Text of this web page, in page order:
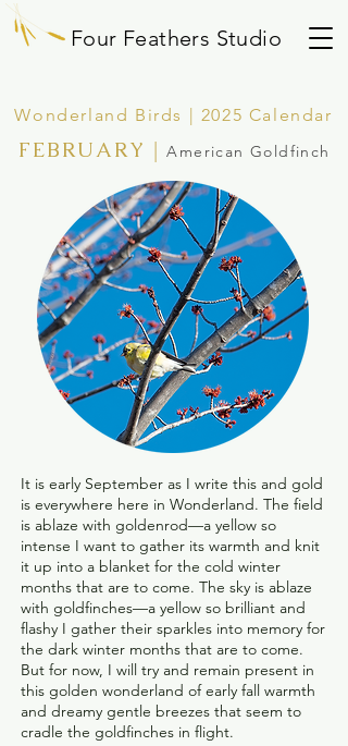
Four Feathers Studio
Wonderland Birds | 2025 Calendar
FEBRUARY |American Goldfinch
It is early September as I write this and gold
is everywhere here in Wonderland. The field
is ablaze with goldenrod—a yellow so
intense I want to gather its warmth and knit
it up into a blanket for the cold winter
months that are to come. The sky is ablaze
with goldfinches—a yellow so brilliant and
flashy I gather their sparkles into memory for
the dark winter months that are to come.
But for now, I will try and remain present in
this golden wonderland of early fall warmth
and dreamy gentle breezes that seem to
cradle the goldfinches in flight.